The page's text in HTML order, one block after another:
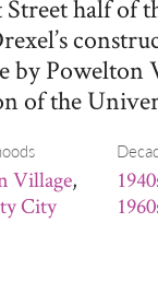
Street half of
by Powelton
of the
Village,
City